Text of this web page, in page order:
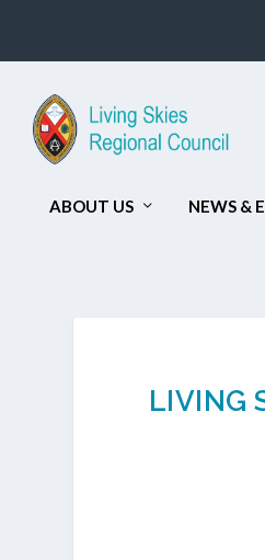
ABOUT US NEWS &
LIVING